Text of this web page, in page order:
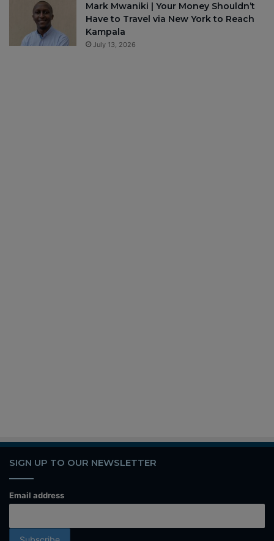
Mark Mwaniki | Your Money Shouldn’t
Have to Travel via New York to Reach
Kampala
July 13, 2026
SIGN UP TO OUR NEWSLETTER
Email address